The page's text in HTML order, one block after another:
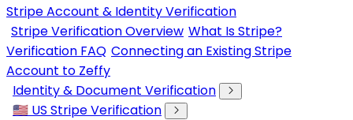
Stripe Account & Identity Verification
Stripe Verification Overview What Is Stripe?
Verification FAQ Connecting an Existing Stripe
Account to Zeffy
Identity & Document Verification
🇺🇸 US Stripe Verification